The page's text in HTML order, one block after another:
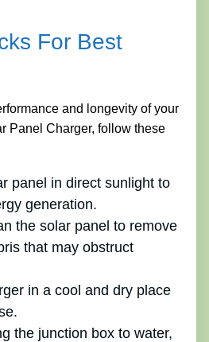
For Best
and longevity of your
Panel Charger, follow these
panel in direct sunlight to
generation.
the solar panel to remove
that may obstruct
in a cool and dry place
the junction box to water,